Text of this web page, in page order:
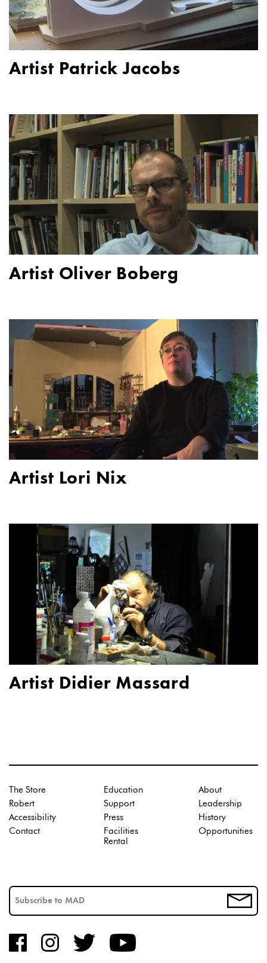
Artist Patrick Jacobs
Artist Oliver Boberg
Artist Lori Nix
Artist Didier Massard
The Store
Robert
Accessibility
Contact
Education
Support
Press
Facilities
Rental
About
Leadership
History
Opportunities